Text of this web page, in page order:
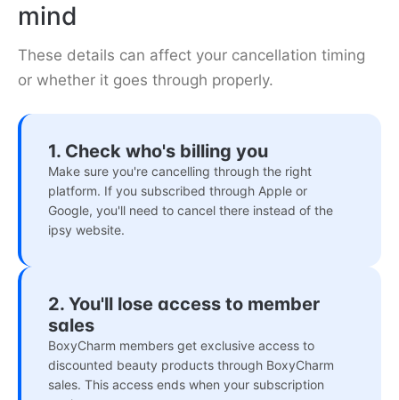
mind
These details can affect your cancellation timing
or whether it goes through properly.
1. Check who's billing you
Make sure you're cancelling through the right
platform. If you subscribed through Apple or
Google, you'll need to cancel there instead of the
ipsy website.
2. You'll lose access to member
sales
BoxyCharm members get exclusive access to
discounted beauty products through BoxyCharm
sales. This access ends when your subscription